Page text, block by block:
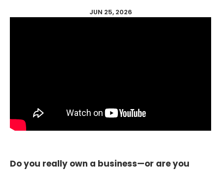
JUN 25, 2026
Do you really own a business—or are you